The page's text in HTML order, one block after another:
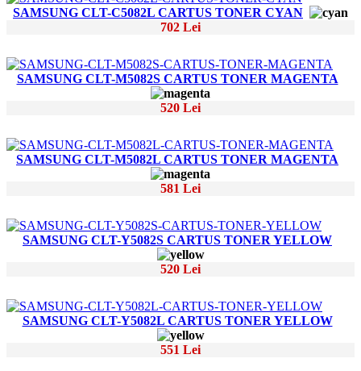
SAMSUNG CLT-C5082L CARTUS TONER CYAN
702 Lei
SAMSUNG CLT-M5082S CARTUS TONER MAGENTA
520 Lei
SAMSUNG CLT-M5082L CARTUS TONER MAGENTA
581 Lei
SAMSUNG CLT-Y5082S CARTUS TONER YELLOW
520 Lei
SAMSUNG CLT-Y5082L CARTUS TONER YELLOW
551 Lei